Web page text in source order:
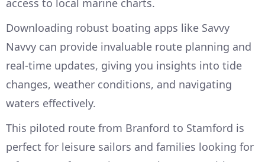
access to local marine charts.
Downloading robust boating apps like Savvy
Navvy can provide invaluable route planning and
real-time updates, giving you insights into tide
changes, weather conditions, and navigating
waters effectively.
This piloted route from Branford to Stamford is
perfect for leisure sailors and families looking for